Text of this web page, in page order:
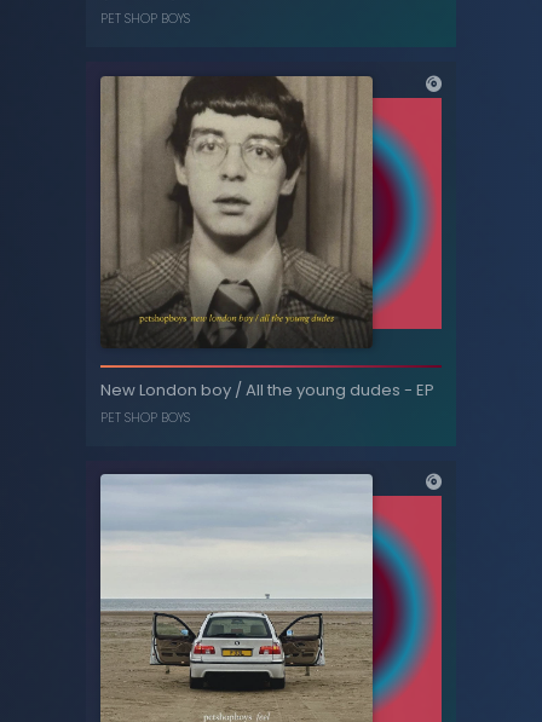
PET SHOP BOYS
New London boy / All the young dudes
(remixes) - EP
New London boy / All the young dudes - EP
PET SHOP BOYS